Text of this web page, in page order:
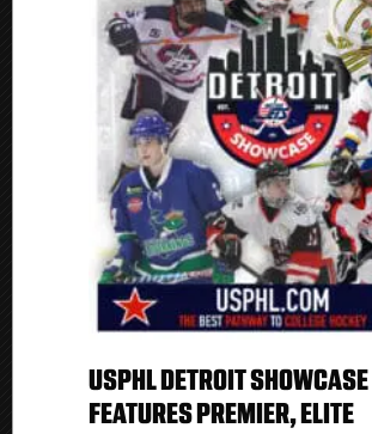
USPHL DETROIT SHOWCASE
FEATURES PREMIER, ELITE